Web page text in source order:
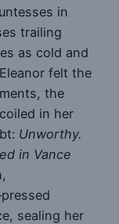
in
trailing
as cold and
felt the
the
in her
Unworthy.
in Vance
sealing her